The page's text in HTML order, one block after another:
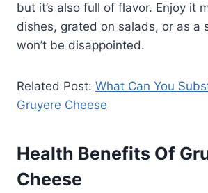
but it’s also full of flavor. Enjoy it
dishes, grated on salads, or as a
won’t be disappointed.
Related Post: What Can You
Gruyere Cheese
Health Benefits Of
Cheese